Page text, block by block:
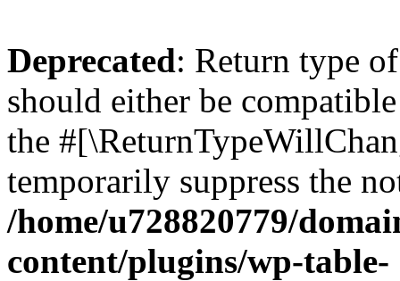
Deprecated: Return type
should either be
the
temporarily suppress the
/home/u728820779/
content/plugins/wp-table-